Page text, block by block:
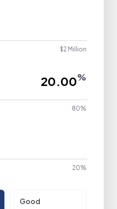
$2 Million
%
80%
20%
Good